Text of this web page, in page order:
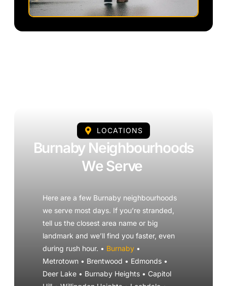
LOCATIONS
Burnaby Neighbourhoods
We Serve
Here are a few Burnaby neighbourhoods
we serve most days. If you’re stranded,
tell us the closest area name or big
landmark and we’ll find you faster, even
during rush hour. • Burnaby •
Metrotown • Brentwood • Edmonds •
Deer Lake • Burnaby Heights • Capitol